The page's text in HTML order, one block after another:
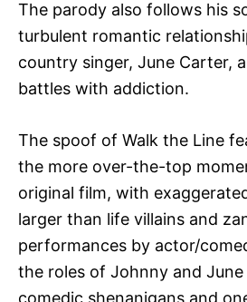
The parody also follows his
turbulent romantic
country singer, June Carter,
battles with addiction.
The spoof of Walk the Line
the more over-the-top
original film, with
larger than life villains and
performances by actor/
the roles of Johnny and
comedic shenanigans and